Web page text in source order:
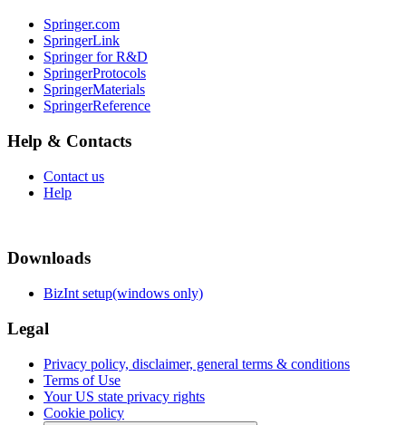
Springer.com
SpringerLink
Springer for R&D
SpringerProtocols
SpringerMaterials
SpringerReference
Help & Contacts
Contact us
Help
Downloads
BizInt setup(windows only)
Legal
Privacy policy, disclaimer, general terms & conditions
Terms of Use
Your US state privacy rights
Cookie policy